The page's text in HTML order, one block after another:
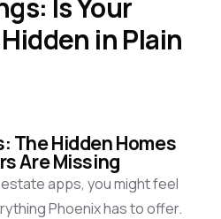
in Plain
The Hidden Homes
Are Missing
apps, you might feel
Phoenix has to offer.